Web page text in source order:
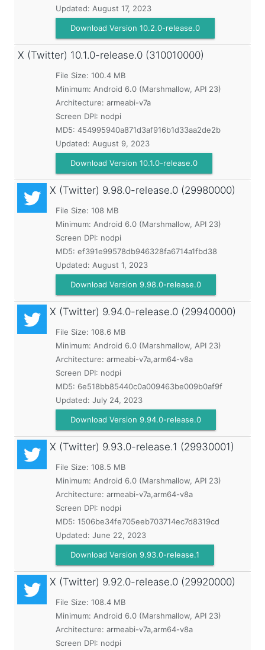
Updated: August 17, 2023
Download Version 10.2.0-release.0
X (Twitter) 10.1.0-release.0 (310010000)
File Size: 100.4 MB
Minimum: Android 6.0 (Marshmallow, API 23)
Architecture: armeabi-v7a
Screen DPI: nodpi
MD5: 454995940a871d3af916b1d33aa2de2b
Updated: August 9, 2023
Download Version 10.1.0-release.0
X (Twitter) 9.98.0-release.0 (29980000)
File Size: 108 MB
Minimum: Android 6.0 (Marshmallow, API 23)
Screen DPI: nodpi
MD5: ef391e99578db946328fa6714a1fbd38
Updated: August 1, 2023
Download Version 9.98.0-release.0
X (Twitter) 9.94.0-release.0 (29940000)
File Size: 108.6 MB
Minimum: Android 6.0 (Marshmallow, API 23)
Architecture: armeabi-v7a,arm64-v8a
Screen DPI: nodpi
MD5: 6e518bb85440c0a009463be009b0af9f
Updated: July 24, 2023
Download Version 9.94.0-release.0
X (Twitter) 9.93.0-release.1 (29930001)
File Size: 108.5 MB
Minimum: Android 6.0 (Marshmallow, API 23)
Architecture: armeabi-v7a,arm64-v8a
Screen DPI: nodpi
MD5: 1506be34fe705eeb703714ec7d8319cd
Updated: June 22, 2023
Download Version 9.93.0-release.1
X (Twitter) 9.92.0-release.0 (29920000)
File Size: 108.4 MB
Minimum: Android 6.0 (Marshmallow, API 23)
Architecture: armeabi-v7a,arm64-v8a
Screen DPI: nodpi